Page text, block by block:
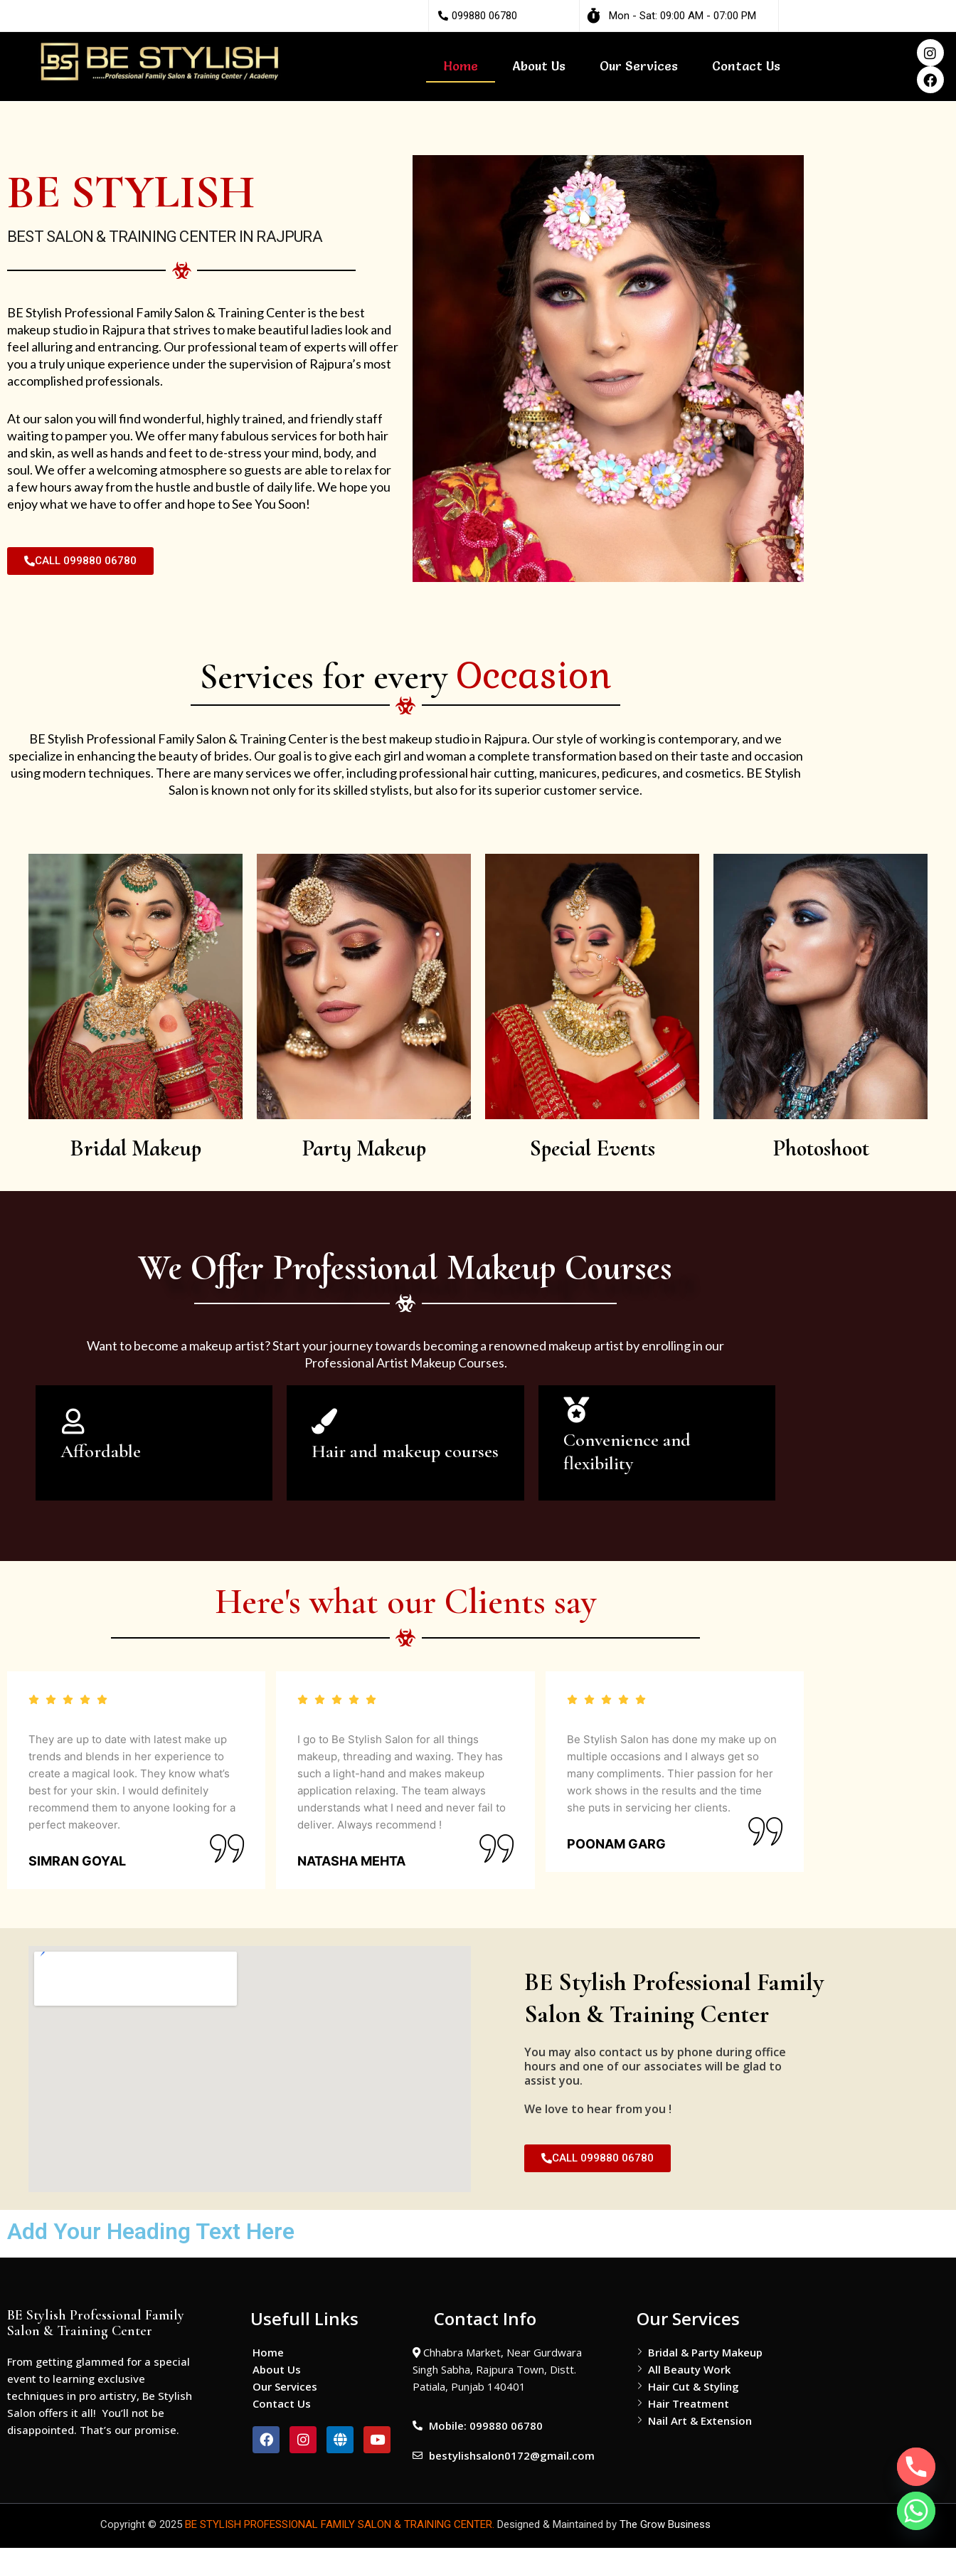
099880 06780 Mon - Sat: 09:00 AM - 07:00 PM
Home About Us Our Services Contact Us
I
n
s
t
a
F
a
c
e
b
BE STYLISH
BEST SALON & TRAINING CENTER IN RAJPURA
BE Stylish Professional Family Salon & Training Center is the best
makeup studio in Rajpura that strives to make beautiful ladies look and
feel alluring and entrancing. Our professional team of experts will offer
you a truly unique experience under the supervision of Rajpura’s most
accomplished professionals.
At our salon you will find wonderful, highly trained, and friendly staff
waiting to pamper you. We offer many fabulous services for both hair
and skin, as well as hands and feet to de-stress your mind, body, and
soul. We offer a welcoming atmosphere so guests are able to relax for
a few hours away from the hustle and bustle of daily life. We hope you
enjoy what we have to offer and hope to See You Soon!
CALL 099880 06780
Services for every Occasion
BE Stylish Professional Family Salon & Training Center is the best makeup studio in Rajpura. Our style of working is contemporary, and we
specialize in enhancing the beauty of brides. Our goal is to give each girl and woman a complete transformation based on their taste and occasion
using modern techniques. There are many services we offer, including professional hair cutting, manicures, pedicures, and cosmetics. BE Stylish
Salon is known not only for its skilled stylists, but also for its superior customer service.
Bridal Makeup Party Makeup Special Events Photoshoot
We Offer Professional Makeup Courses
Want to become a makeup artist? Start your journey towards becoming a renowned makeup artist by enrolling in our
Professional Artist Makeup Courses.
Affordable
be of the highest quality and at an
Hair and makeup courses
artistry and hair care classes for
Convenience and
flexibility
makeup artist services and
Here's what our Clients say
They are up to date with latest make up
trends and blends in her experience to
create a magical look. They know what’s
best for your skin. I would definitely
recommend them to anyone looking for a
perfect makeover.
SIMRAN GOYAL
I go to Be Stylish Salon for all things
makeup, threading and waxing. They has
such a light-hand and makes makeup
application relaxing. The team always
understands what I need and never fail to
deliver. Always recommend !
NATASHA MEHTA
Be Stylish Salon has done my make up on
multiple occasions and I always get so
many compliments. Thier passion for her
work shows in the results and the time
she puts in servicing her clients.
POONAM GARG
BE Stylish Professional Family
Salon & Training Center
You may also contact us by phone during office
hours and one of our associates will be glad to
assist you.
We love to hear from you !
CALL 099880 06780
Add Your Heading Text Here
BE Stylish Professional Family
Salon & Training Center
From getting glammed for a special
event to learning exclusive
techniques in pro artistry, Be Stylish
Salon offers it all! You’ll not be
disappointed. That’s our promise.
Usefull Links
Home
About Us
Our Services
Contact Us
F
a
c
o
k
I
n
s
g
a
G
l
o
Y
o
u
b
Contact Info
Chhabra Market, Near Gurdwara
Singh Sabha, Rajpura Town, Distt.
Patiala, Punjab 140401
Mobile: 099880 06780
bestylishsalon0172@gmail.com
Our Services
Bridal & Party Makeup
All Beauty Work
Hair Cut & Styling
Hair Treatment
Nail Art & Extension
Copyright © 2025 BE STYLISH PROFESSIONAL FAMILY SALON & TRAINING CENTER. Designed & Maintained by The Grow Business